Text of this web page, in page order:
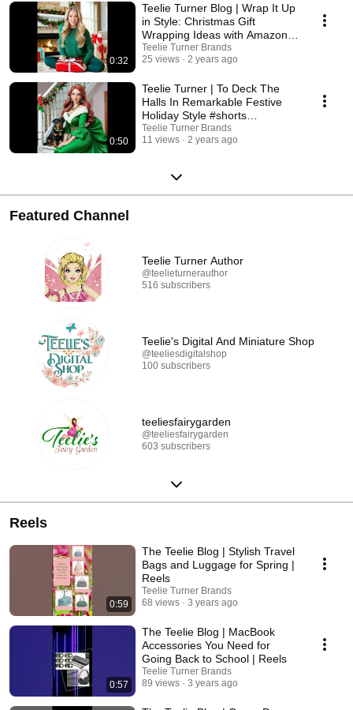
0:32
Teelie Turner Blog | Wrap It Up
in Style: Christmas Gift
Wrapping Ideas with Amazon
Finds #shorts
Teelie Turner Brands
25 views
2 years ago
0:50
Teelie Turner | To Deck The
Halls In Remarkable Festive
Holiday Style #shorts
#christmas #reels
Teelie Turner Brands
11 views
2 years ago
Featured Channel
Teelie Turner Author
@teelieturnerauthor
516 subscribers
Teelie's Digital And Miniature Shop
@teeliesdigitalshop
100 subscribers
teeliesfairygarden
@teeliesfairygarden
603 subscribers
Reels
0:59
The Teelie Blog | Stylish Travel
Bags and Luggage for Spring |
Reels
Teelie Turner Brands
68 views
3 years ago
0:57
The Teelie Blog | MacBook
Accessories You Need for
Going Back to School | Reels
Teelie Turner Brands
89 views
3 years ago